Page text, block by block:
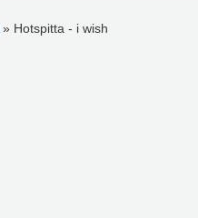
» Hotspitta - i wish